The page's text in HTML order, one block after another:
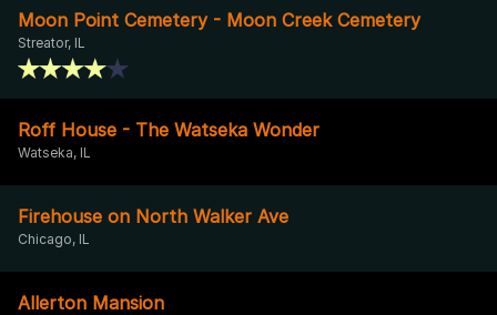
Moon Point Cemetery - Moon Creek Cemetery
Streator, IL
Roff House - The Watseka Wonder
Watseka, IL
Firehouse on North Walker Ave
Chicago, IL
Allerton Mansion